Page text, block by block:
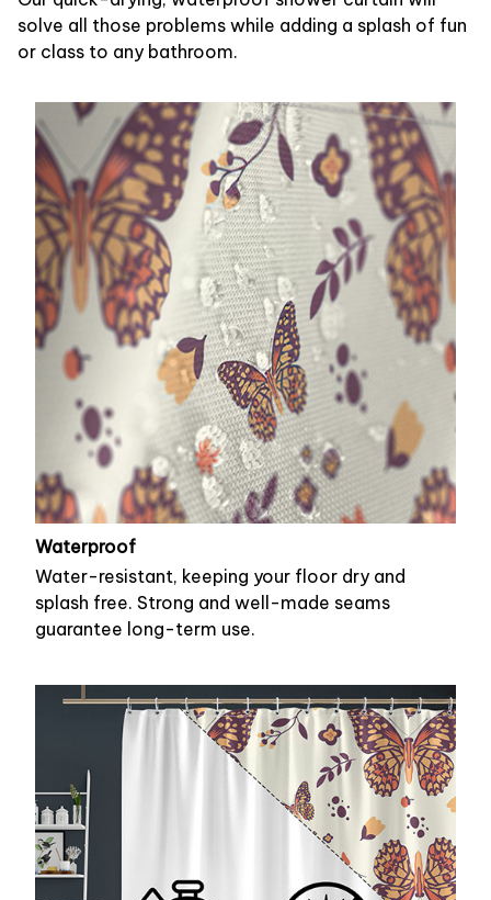
solve all those problems while adding a splash of fun
or class to any bathroom.
Waterproof
Water-resistant, keeping your floor dry and
splash free. Strong and well-made seams
guarantee long-term use.